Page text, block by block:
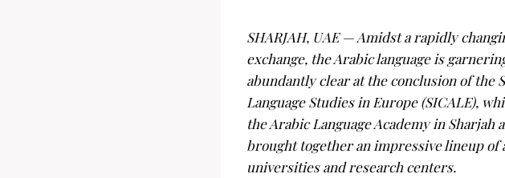
SHARJAH, UAE — Amidst a rapidly
exchange, the Arabic language is
abundantly clear at the conclusion of the
Language Studies in Europe (SICALE),
the Arabic Language Academy in
brought together an impressive lineup of
universities and research centers.